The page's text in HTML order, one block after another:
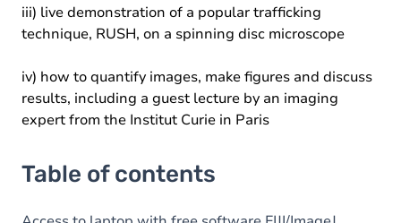
iii) live demonstration of a popular trafficking
technique, RUSH, on a spinning disc microscope
iv) how to quantify images, make figures and discuss
results, including a guest lecture by an imaging
expert from the Institut Curie in Paris
Table of contents